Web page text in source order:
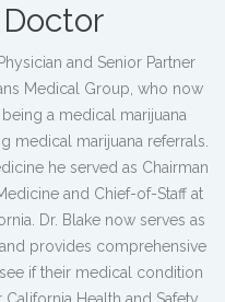
and Senior Partner
Medical Group, who now
a medical marijuana
medical marijuana referrals.
he served as Chairman
and Chief-of-Staff at
Dr. Blake now serves as
provides comprehensive
if their medical condition